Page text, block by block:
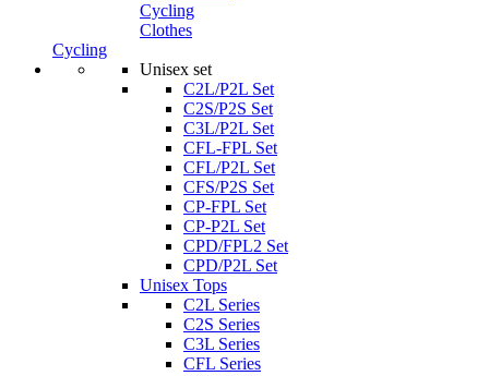
Cycling
Clothes
Cycling
Unisex set
C2L/P2L Set
C2S/P2S Set
C3L/P2L Set
CFL-FPL Set
CFL/P2L Set
CFS/P2S Set
CP-FPL Set
CP-P2L Set
CPD/FPL2 Set
CPD/P2L Set
Unisex Tops
C2L Series
C2S Series
C3L Series
CFL Series